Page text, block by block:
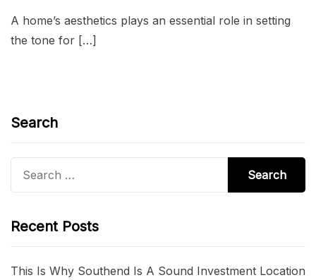
A home’s aesthetics plays an essential role in setting
the tone for […]
Search
Recent Posts
This Is Why Southend Is A Sound Investment Location